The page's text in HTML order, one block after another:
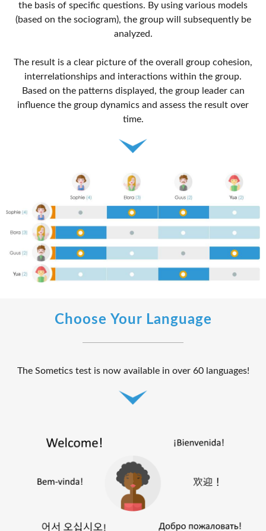
the basis of specific questions. By using various models
(based on the sociogram), the group will subsequently be
analyzed.
The result is a clear picture of the overall group cohesion,
interrelationships and interactions within the group.
Based on the patterns displayed, the group leader can
influence the group dynamics and assess the result over
time.
Choose Your Language
The Sometics test is now available in over 60 languages!